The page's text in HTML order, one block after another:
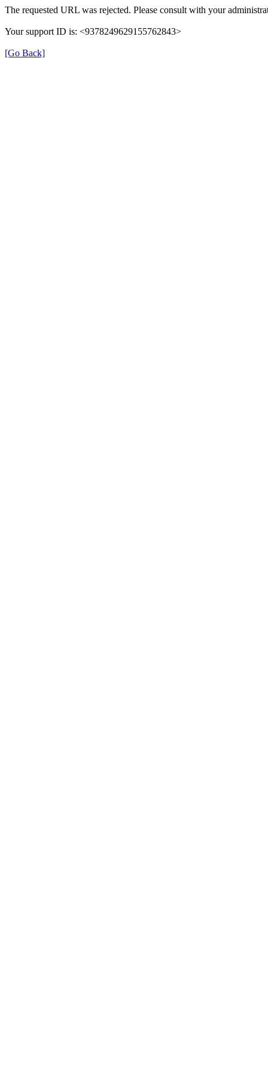
The requested URL was rejected. Please consult with your
Your support ID is: <9378249629155762843>
[Go Back]